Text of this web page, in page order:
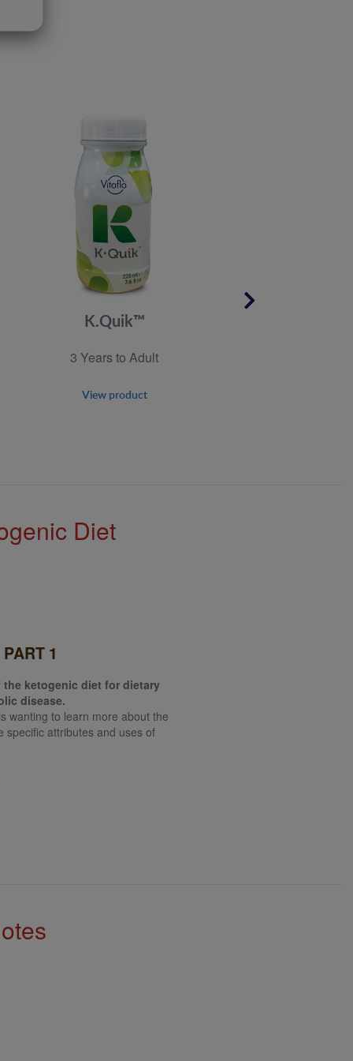
K.Quik™
3 Years to Adult
View product
Diet
1
ketogenic diet for dietary
disease.
wanting to learn more about the
specific attributes and uses of